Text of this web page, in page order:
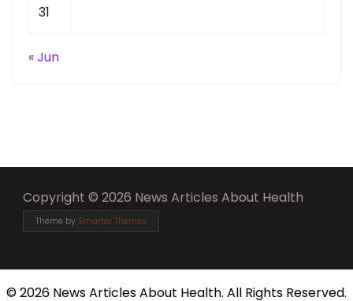
31
« Jun
Copyright © 2026 News Articles About Health
Theme by Smarter Themes
©2026 News Articles About Health. All Rights Reserved.